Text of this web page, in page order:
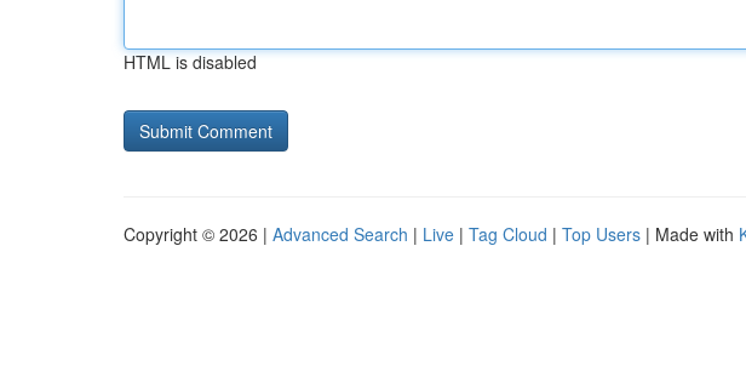
HTML is disabled
Copyright © 2026 | Advanced Search | Live | Tag Cloud | Top Users | Made with